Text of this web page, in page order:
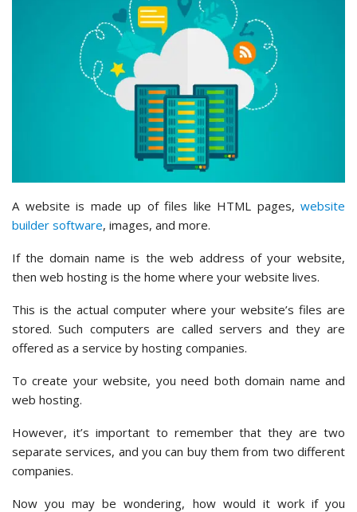
A website is made up of files like HTML pages, website
builder software, images, and more.
If the domain name is the web address of your website,
then web hosting is the home where your website lives.
This is the actual computer where your website’s files are
stored. Such computers are called servers and they are
offered as a service by hosting companies.
To create your website, you need both domain name and
web hosting.
However, it’s important to remember that they are two
separate services, and you can buy them from two different
companies.
Now you may be wondering, how would it work if you